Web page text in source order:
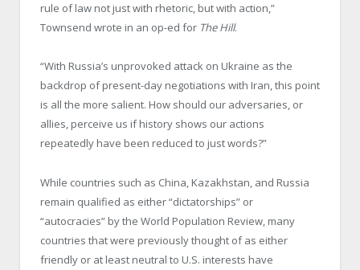
rule of law not just with rhetoric, but with action,”
Townsend wrote in an op-ed for The Hill.
“With Russia’s unprovoked attack on Ukraine as the
backdrop of present-day negotiations with Iran, this point
is all the more salient. How should our adversaries, or
allies, perceive us if history shows our actions
repeatedly have been reduced to just words?”
While countries such as China, Kazakhstan, and Russia
remain qualified as either “dictatorships” or
“autocracies” by the World Population Review, many
countries that were previously thought of as either
friendly or at least neutral to U.S. interests have